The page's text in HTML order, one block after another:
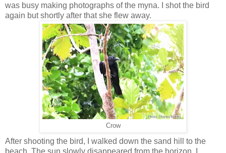
was busy making photographs of the myna. I shot the bird
again but shortly after that she flew away.
Crow
After shooting the bird, I walked down the sand hill to the